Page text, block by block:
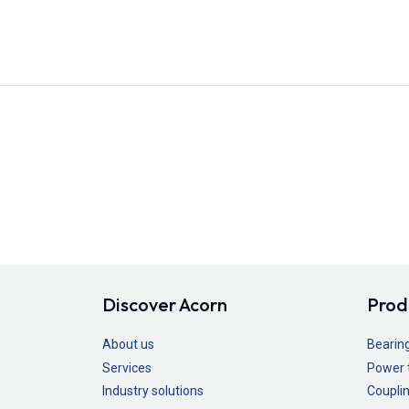
Discover Acorn
About us
Services
Industry solutions
Power